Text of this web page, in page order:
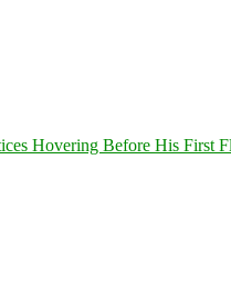
Hovering Before His First